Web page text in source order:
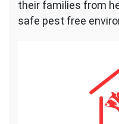
their families from
safe pest free